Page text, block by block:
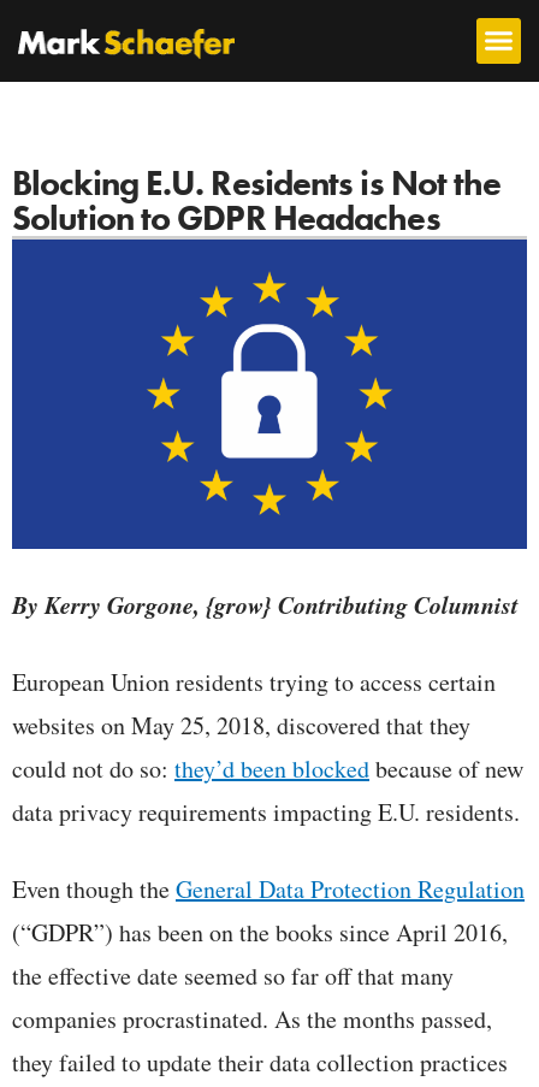
Blocking E.U. Residents is Not the
Solution to GDPR Headaches
By Kerry Gorgone, {grow} Contributing Columnist
European Union residents trying to access certain
websites on May 25, 2018, discovered that they
could not do so: they’d been blockedbecause of new
data privacy requirements impacting E.U. residents.
Even though theGeneral Data Protection Regulation
(“GDPR”) has been on the books since April 2016,
the effective date seemed so far off that many
companies procrastinated. As the months passed,
they failed to update their data collection practices